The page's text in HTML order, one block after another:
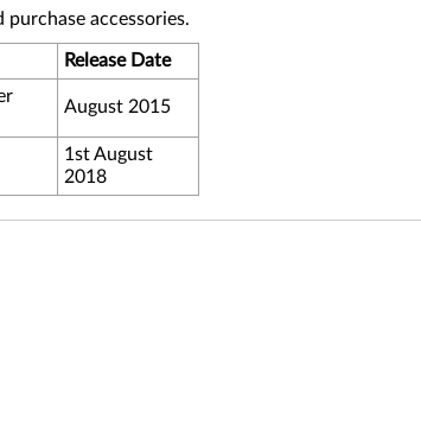
accessories.
Release Date
August 2015
1st August
2018